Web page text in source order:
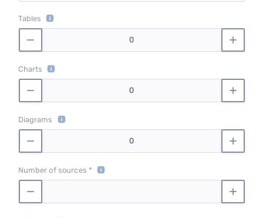
Tables
Charts
Diagrams
Number of sources *